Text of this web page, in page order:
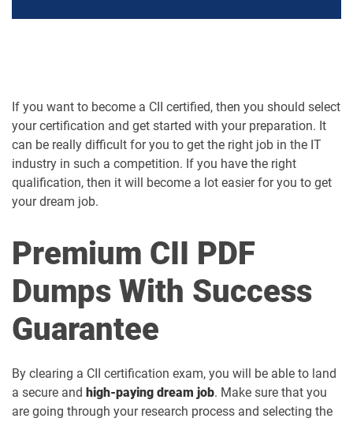
If you want to become a CII certified, then you should select
your certification and get started with your preparation. It
can be really difficult for you to get the right job in the IT
industry in such a competition. If you have the right
qualification, then it will become a lot easier for you to get
your dream job.
Premium CII PDF
Dumps With Success
Guarantee
By clearing a CII certification exam, you will be able to land
a secure and high-paying dream job. Make sure that you
are going through your research process and selecting the